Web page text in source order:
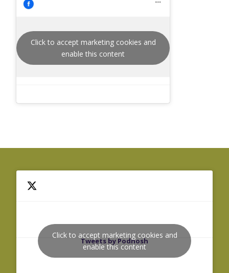
Click to accept marketing cookies and
enable this content
Tweets by Podnosh
Click to accept marketing cookies and
enable this content